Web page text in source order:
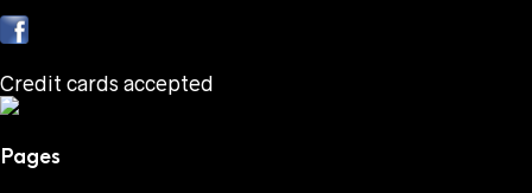
Credit cards accepted
Pages